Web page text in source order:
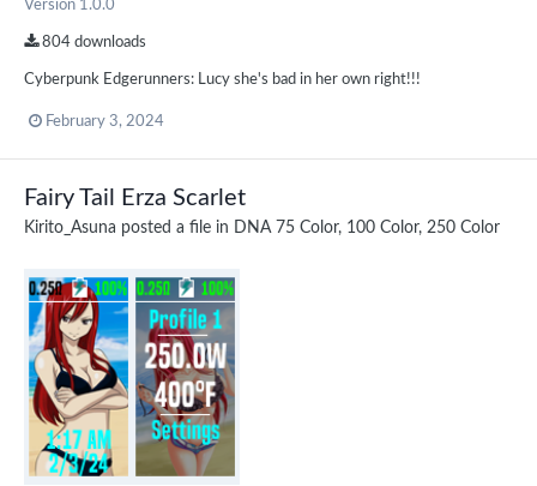
Version 1.0.0
804 downloads
Cyberpunk Edgerunners: Lucy she's bad in her own right!!!
February 3, 2024
Fairy Tail Erza Scarlet
Kirito_Asuna posted a file in DNA 75 Color, 100 Color, 250 Color